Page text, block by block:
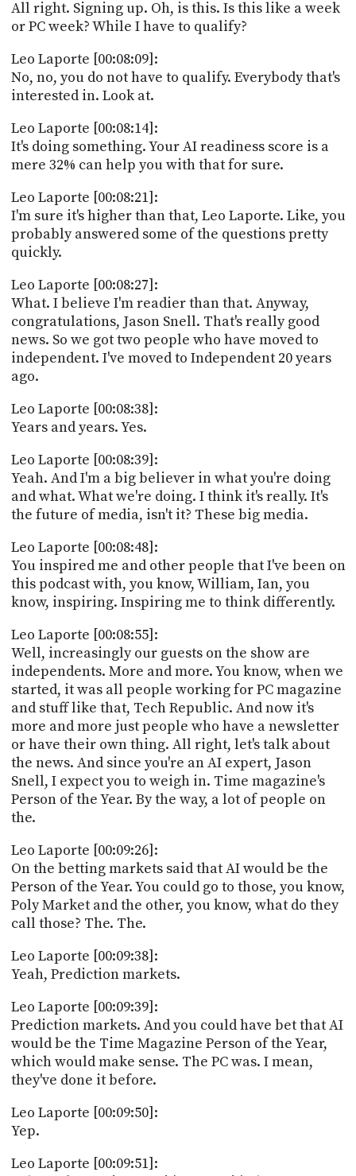
All right. Signing up. Oh, is this. Is this like a week
or PC week? While I have to qualify?
Leo Laporte [00:08:09]:
No, no, you do not have to qualify. Everybody that's
interested in. Look at.
Leo Laporte [00:08:14]:
It's doing something. Your AI readiness score is a
mere 32% can help you with that for sure.
Leo Laporte [00:08:21]:
I'm sure it's higher than that, Leo Laporte. Like, you
probably answered some of the questions pretty
quickly.
Leo Laporte [00:08:27]:
What. I believe I'm readier than that. Anyway,
congratulations, Jason Snell. That's really good
news. So we got two people who have moved to
independent. I've moved to Independent 20 years
ago.
Leo Laporte [00:08:38]:
Years and years. Yes.
Leo Laporte [00:08:39]:
Yeah. And I'm a big believer in what you're doing
and what. What we're doing. I think it's really. It's
the future of media, isn't it? These big media.
Leo Laporte [00:08:48]:
You inspired me and other people that I've been on
this podcast with, you know, William, Ian, you
know, inspiring. Inspiring me to think differently.
Leo Laporte [00:08:55]:
Well, increasingly our guests on the show are
independents. More and more. You know, when we
started, it was all people working for PC magazine
and stuff like that, Tech Republic. And now it's
more and more just people who have a newsletter
or have their own thing. All right, let's talk about
the news. And since you're an AI expert, Jason
Snell, I expect you to weigh in. Time magazine's
Person of the Year. By the way, a lot of people on
the.
Leo Laporte [00:09:26]:
On the betting markets said that AI would be the
Person of the Year. You could go to those, you know,
Poly Market and the other, you know, what do they
call those? The. The.
Leo Laporte [00:09:38]:
Yeah, Prediction markets.
Leo Laporte [00:09:39]:
Prediction markets. And you could have bet that AI
would be the Time Magazine Person of the Year,
which would make sense. The PC was. I mean,
they've done it before.
Leo Laporte [00:09:50]:
Yep.
Leo Laporte [00:09:51]: